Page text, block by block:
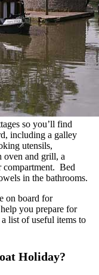
so you’ll find
including a galley
utensils,
oven and grill, a
compartment. Bed
in the bathrooms.
on board for
you prepare for
list of useful items to
Holiday?